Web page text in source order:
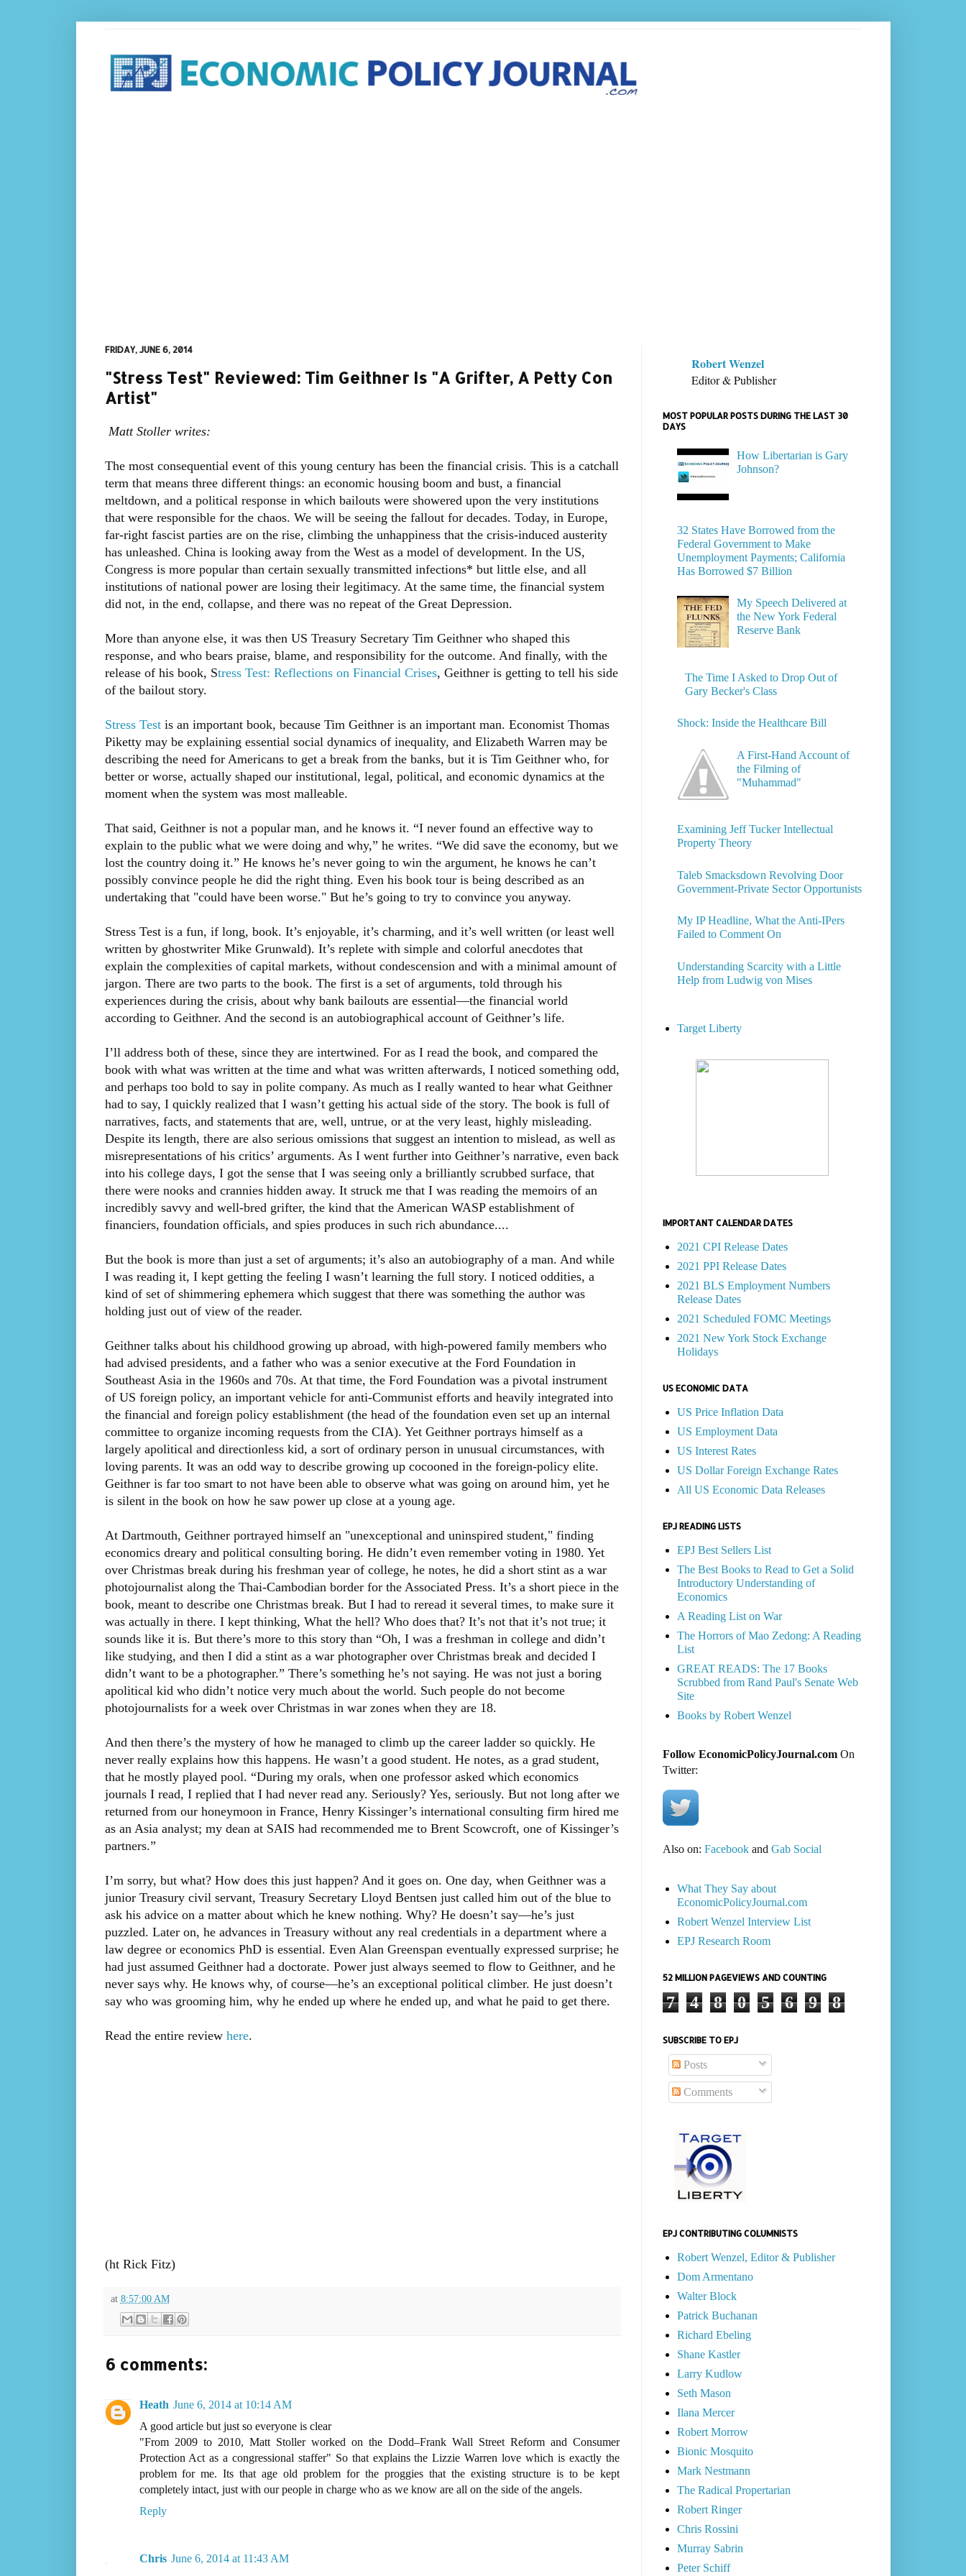
FRIDAY, JUNE 6, 2014
"Stress Test" Reviewed: Tim Geithner Is "A Grifter, A Petty Con
Artist"
Matt Stoller writes:
The most consequential event of this young century has been the financial crisis. This is a catchall
term that means three different things: an economic housing boom and bust, a financial
meltdown, and a political response in which bailouts were showered upon the very institutions
that were responsible for the chaos. We will be seeing the fallout for decades. Today, in Europe,
far-right fascist parties are on the rise, climbing the unhappiness that the crisis-induced austerity
has unleashed. China is looking away from the West as a model of development. In the US,
Congress is more popular than certain sexually transmitted infections* but little else, and all
institutions of national power are losing their legitimacy. At the same time, the financial system
did not, in the end, collapse, and there was no repeat of the Great Depression.
More than anyone else, it was then US Treasury Secretary Tim Geithner who shaped this
response, and who bears praise, blame, and responsibility for the outcome. And finally, with the
release of his book, Stress Test: Reflections on Financial Crises, Geithner is getting to tell his side
of the bailout story.
Stress Testis an important book, because Tim Geithner is an important man. Economist Thomas
Piketty may be explaining essential social dynamics of inequality, and Elizabeth Warren may be
describing the need for Americans to get a break from the banks, but it is Tim Geithner who, for
better or worse, actually shaped our institutional, legal, political, and economic dynamics at the
moment when the system was most malleable.
That said, Geithner is not a popular man, and he knows it. “I never found an effective way to
explain to the public what we were doing and why,” he writes. “We did save the economy, but we
lost the country doing it.” He knows he’s never going to win the argument, he knows he can’t
possibly convince people he did the right thing. Even his book tour is being described as an
undertaking that "could have been worse." But he’s going to try to convince you anyway.
Stress Test is a fun, if long, book. It’s enjoyable, it’s charming, and it’s well written (or least well
written by ghostwriter Mike Grunwald). It’s replete with simple and colorful anecdotes that
explain the complexities of capital markets, without condescension and with a minimal amount of
jargon. There are two parts to the book. The first is a set of arguments, told through his
experiences during the crisis, about why bank bailouts are essential—the financial world
according to Geithner. And the second is an autobiographical account of Geithner’s life.
I’ll address both of these, since they are intertwined. For as I read the book, and compared the
book with what was written at the time and what was written afterwards, I noticed something odd,
and perhaps too bold to say in polite company. As much as I really wanted to hear what Geithner
had to say, I quickly realized that I wasn’t getting his actual side of the story. The book is full of
narratives, facts, and statements that are, well, untrue, or at the very least, highly misleading.
Despite its length, there are also serious omissions that suggest an intention to mislead, as well as
misrepresentations of his critics’ arguments. As I went further into Geithner’s narrative, even back
into his college days, I got the sense that I was seeing only a brilliantly scrubbed surface, that
there were nooks and crannies hidden away. It struck me that I was reading the memoirs of an
incredibly savvy and well-bred grifter, the kind that the American WASP establishment of
financiers, foundation officials, and spies produces in such rich abundance....
But the book is more than just a set of arguments; it’s also an autobiography of a man. And while
I was reading it, I kept getting the feeling I wasn’t learning the full story. I noticed oddities, a
kind of set of shimmering ephemera which suggest that there was something the author was
holding just out of view of the reader.
Geithner talks about his childhood growing up abroad, with high-powered family members who
had advised presidents, and a father who was a senior executive at the Ford Foundation in
Southeast Asia in the 1960s and 70s. At that time, the Ford Foundation was a pivotal instrument
of US foreign policy, an important vehicle for anti-Communist efforts and heavily integrated into
the financial and foreign policy establishment (the head of the foundation even set up an internal
committee to organize incoming requests from the CIA). Yet Geithner portrays himself as a
largely apolitical and directionless kid, a sort of ordinary person in unusual circumstances, with
loving parents. It was an odd way to describe growing up cocooned in the foreign-policy elite.
Geithner is far too smart to not have been able to observe what was going on around him, yet he
is silent in the book on how he saw power up close at a young age.
At Dartmouth, Geithner portrayed himself an "unexceptional and uninspired student," finding
economics dreary and political consulting boring. He didn’t even remember voting in 1980. Yet
over Christmas break during his freshman year of college, he notes, he did a short stint as a war
photojournalist along the Thai-Cambodian border for the Associated Press. It’s a short piece in the
book, meant to describe one Christmas break. But I had to reread it several times, to make sure it
was actually in there. I kept thinking, What the hell? Who does that? It’s not that it’s not true; it
sounds like it is. But there’s more to this story than “Oh, I was a freshman in college and didn’t
like studying, and then I did a stint as a war photographer over Christmas break and decided I
didn’t want to be a photographer.” There’s something he’s not saying. He was not just a boring
apolitical kid who didn’t notice very much about the world. Such people do not become
photojournalists for a week over Christmas in war zones when they are 18.
And then there’s the mystery of how he managed to climb up the career ladder so quickly. He
never really explains how this happens. He wasn’t a good student. He notes, as a grad student,
that he mostly played pool. “During my orals, when one professor asked which economics
journals I read, I replied that I had never read any. Seriously? Yes, seriously. But not long after we
returned from our honeymoon in France, Henry Kissinger’s international consulting firm hired me
as an Asia analyst; my dean at SAIS had recommended me to Brent Scowcroft, one of Kissinger’s
partners.”
I’m sorry, but what? How does this just happen? And it goes on. One day, when Geithner was a
junior Treasury civil servant, Treasury Secretary Lloyd Bentsen just called him out of the blue to
ask his advice on a matter about which he knew nothing. Why? He doesn’t say—he’s just
puzzled. Later on, he advances in Treasury without any real credentials in a department where a
law degree or economics PhD is essential. Even Alan Greenspan eventually expressed surprise; he
had just assumed Geithner had a doctorate. Power just always seemed to flow to Geithner, and he
never says why. He knows why, of course—he’s an exceptional political climber. He just doesn’t
say who was grooming him, why he ended up where he ended up, and what he paid to get there.
Read the entire review here.
(ht Rick Fitz)
at 8:57:00 AM
6 comments:
Heath June 6, 2014 at 10:14 AM
A good article but just so everyone is clear
"From 2009 to 2010, Matt Stoller worked on the Dodd–Frank Wall Street Reform and Consumer
Protection Act as a congressional staffer" So that explains the Lizzie Warren love which is exactly the
problem for me. Its that age old problem for the proggies that the existing structure is to be kept
completely intact, just with our people in charge who as we know are all on the side of the angels.
Reply
Chris June 6, 2014 at 11:43 AM
Robert Wenzel
Editor & Publisher
MOST POPULAR POSTS DURING THE LAST 30
DAYS
How Libertarian is Gary
Johnson?
32 States Have Borrowed from the
Federal Government to Make
Unemployment Payments; California
Has Borrowed $7 Billion
My Speech Delivered at
the New York Federal
Reserve Bank
The Time I Asked to Drop Out of
Gary Becker's Class
Shock: Inside the Healthcare Bill
A First-Hand Account of
the Filming of
"Muhammad"
Examining Jeff Tucker Intellectual
Property Theory
Taleb Smacksdown Revolving Door
Government-Private Sector Opportunists
My IP Headline, What the Anti-IPers
Failed to Comment On
Understanding Scarcity with a Little
Help from Ludwig von Mises
Target Liberty
IMPORTANT CALENDAR DATES
2021 CPI Release Dates
2021 PPI Release Dates
2021 BLS Employment Numbers
Release Dates
2021 Scheduled FOMC Meetings
2021 New York Stock Exchange
Holidays
US ECONOMIC DATA
US Price Inflation Data
US Employment Data
US Interest Rates
US Dollar Foreign Exchange Rates
All US Economic Data Releases
EPJ READING LISTS
EPJ Best Sellers List
The Best Books to Read to Get a Solid
Introductory Understanding of
Economics
A Reading List on War
The Horrors of Mao Zedong: A Reading
List
GREAT READS: The 17 Books
Scrubbed from Rand Paul's Senate Web
Site
Books by Robert Wenzel
Follow EconomicPolicyJournal.comOn
Twitter:
Also on: Facebookand Gab Social
What They Say about
EconomicPolicyJournal.com
Robert Wenzel Interview List
EPJ Research Room
52 MILLION PAGEVIEWS AND COUNTING
7 4 8 0 5 6 9 8
SUBSCRIBE TO EPJ
Posts
Comments
EPJ CONTRIBUTING COLUMNISTS
Robert Wenzel, Editor & Publisher
Dom Armentano
Walter Block
Patrick Buchanan
Richard Ebeling
Shane Kastler
Larry Kudlow
Seth Mason
Ilana Mercer
Robert Morrow
Bionic Mosquito
Mark Nestmann
The Radical Propertarian
Robert Ringer
Chris Rossini
Murray Sabrin
Peter Schiff